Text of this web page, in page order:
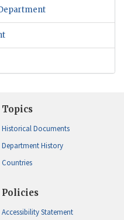
Topics
Historical Documents
Department History
Countries
Policies
Accessibility Statement